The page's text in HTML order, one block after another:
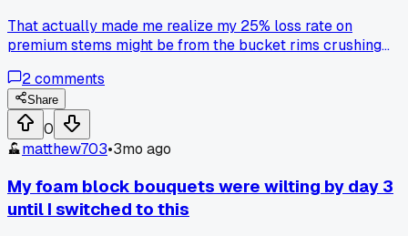
That actually made me realize my 25% loss rate on
premium stems might be from the bucket rims crushing
plastic nursery pots?
2comments
Share
0
matthew703•3mo ago
My foam block bouquets were wilting by day 3
until I switched to this